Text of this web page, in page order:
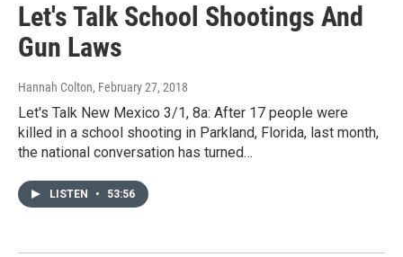
Let's Talk School Shootings And
Gun Laws
Hannah Colton, February 27, 2018
Let's Talk New Mexico 3/1, 8a: After 17 people were
killed in a school shooting in Parkland, Florida, last month,
the national conversation has turned…
LISTEN • 53:56